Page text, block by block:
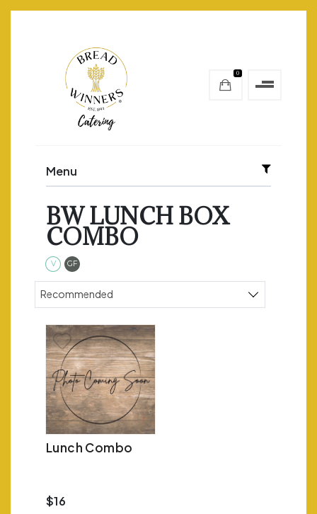
0
Menu
BW LUNCH BOX
COMBO
V Vegetarian
GF
Sort products
Recommended
Lunch Combo
$16